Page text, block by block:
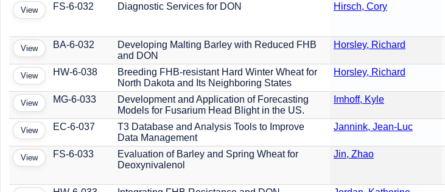
View FS-6-032 Diagnostic Services for DON Hirsch, Cory
View BA-6-032
Developing Malting Barley with Reduced FHB
and DON
Horsley, Richard
View HW-6-038
Breeding FHB-resistant Hard Winter Wheat for
North Dakota and Its Neighboring States
Horsley, Richard
View MG-6-033
Development and Application of Forecasting
Models for Fusarium Head Blight in the US.
Imhoff, Kyle
View EC-6-037
T3 Database and Analysis Tools to Improve
Data Management
Jannink, Jean-Luc
View FS-6-033
Evaluation of Barley and Spring Wheat for
Deoxynivalenol
Jin, Zhao